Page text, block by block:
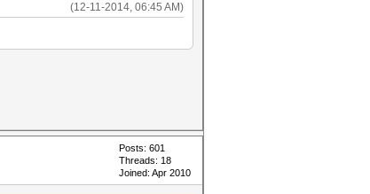
(12-11-2014, 06:45 AM)
Posts: 601
Threads: 18
Joined: Apr 2010